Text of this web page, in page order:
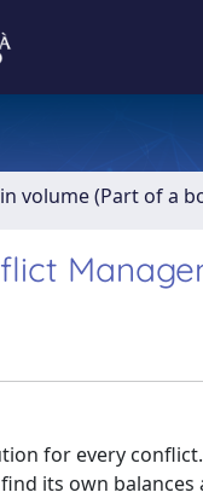
volume (Part of a
for every
its own